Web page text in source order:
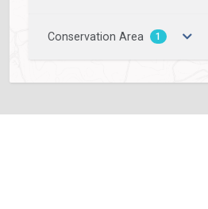
Conservation Area 1